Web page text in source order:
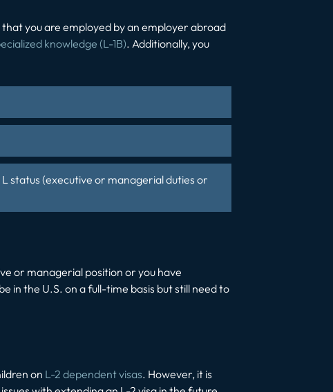
you are employed by an employer abroad
knowledge (L-1B). Additionally, you
status (executive or managerial duties or
or managerial position or you have
in the U.S. on a full-time basis but still need to
on L-2 dependent visas. However, it is